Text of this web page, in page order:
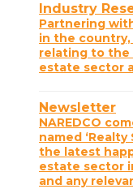
Industry
Partnering
in the country,
relating to the
estate sector
Newsletter
NAREDCO
named
the latest
estate sector
and any